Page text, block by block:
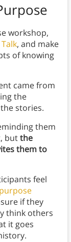
workshop,
, and make
of knowing
came from
the
stories.
them
butthe
them to
feel
purpose
if they
think others
it goes